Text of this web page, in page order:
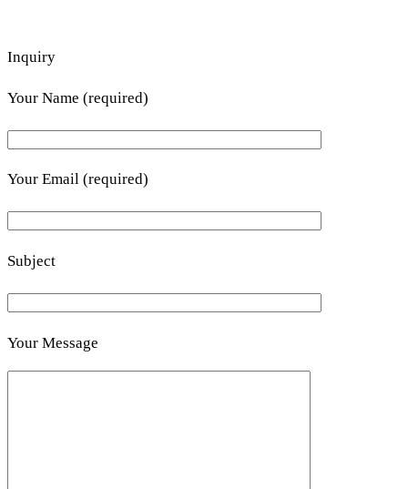
Inquiry
Your Name (required)
Your Email (required)
Subject
Your Message